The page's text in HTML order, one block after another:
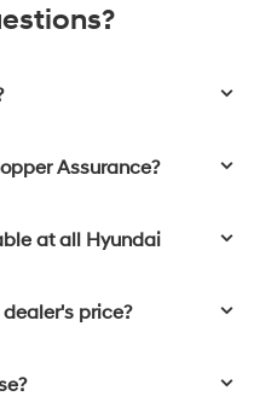
Assurance?
at all Hyundai
price?